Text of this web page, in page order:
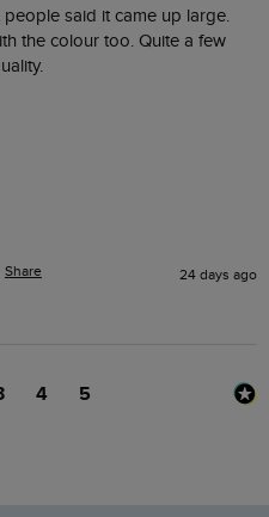
people said it came up large.
the colour too. Quite a few
Share 24 days ago
4 5